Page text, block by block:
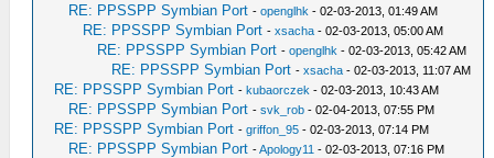
RE: PPSSPP Symbian Port -openglhk - 02-03-2013, 01:49 AM
RE: PPSSPP Symbian Port -xsacha - 02-03-2013, 05:00 AM
RE: PPSSPP Symbian Port -openglhk - 02-03-2013, 05:42 AM
RE: PPSSPP Symbian Port -xsacha - 02-03-2013, 11:07 AM
RE: PPSSPP Symbian Port -kubaorczek - 02-03-2013, 10:43 AM
RE: PPSSPP Symbian Port -svk_rob - 02-04-2013, 07:55 PM
RE: PPSSPP Symbian Port -griffon_95 - 02-03-2013, 07:14 PM
RE: PPSSPP Symbian Port -Apology11 - 02-03-2013, 07:16 PM